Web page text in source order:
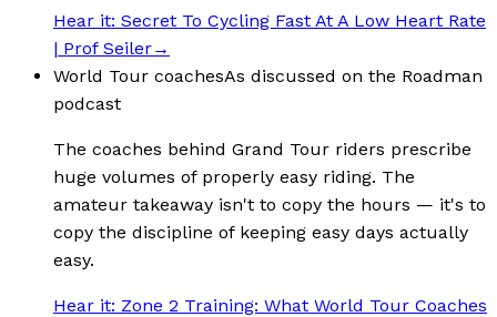
Hear it: Secret To Cycling Fast At A Low Heart Rate
| Prof Seiler→
World Tour coachesAs discussed on the Roadman
podcast
The coaches behind Grand Tour riders prescribe
huge volumes of properly easy riding. The
amateur takeaway isn't to copy the hours — it's to
copy the discipline of keeping easy days actually
easy.
Hear it: Zone 2 Training: What World Tour Coaches